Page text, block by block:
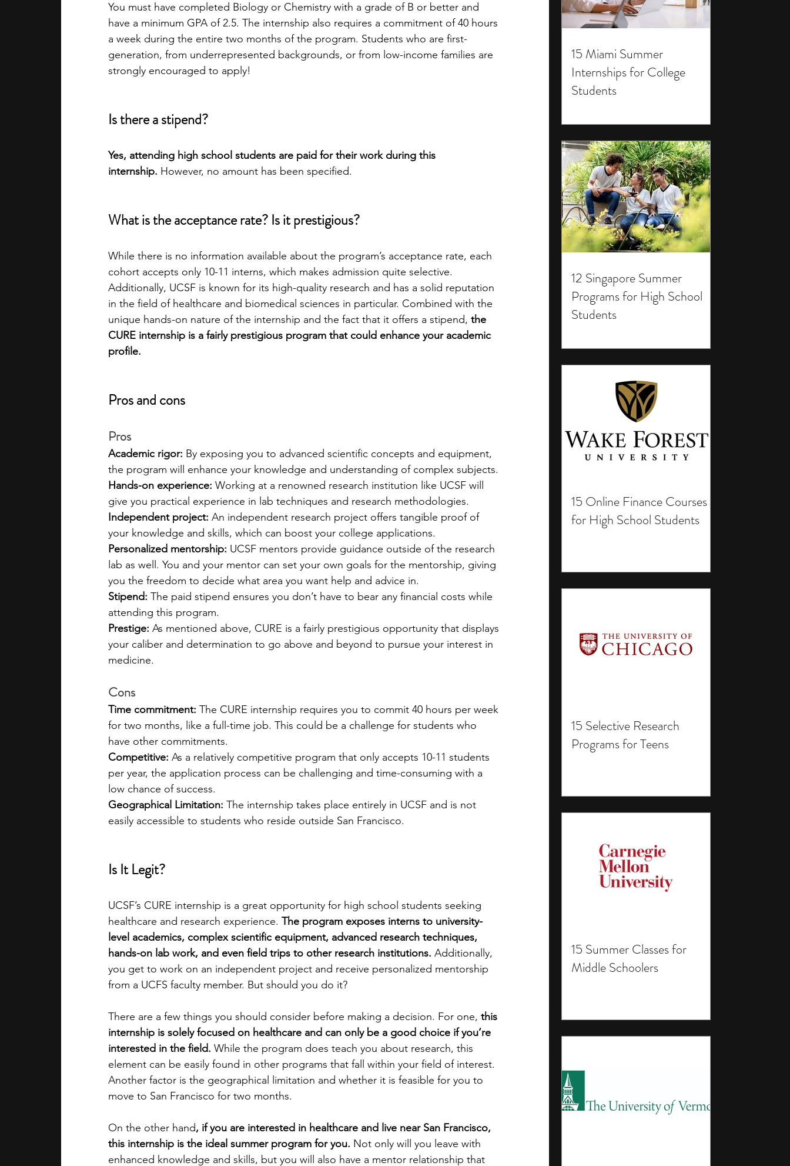
15 Miami Summer
Internships for College
Students
12 Singapore Summer
Programs for High School
Students
15 Online Finance Courses
for High School Students
15 Selective Research
Programs for Teens
15 Summer Classes for
Middle Schoolers
You must have completed Biology or Chemistry with a grade of B or better and
have a minimum GPA of 2.5. The internship also requires a commitment of 40 hours
a week during the entire two months of the program. Students who are first-
generation, from underrepresented backgrounds, or from low-income families are
strongly encouraged to apply!
Is there a stipend?
Yes, attending high school students are paid for their work during this
internship. However, no amount has been specified.
What is the acceptance rate? Is it prestigious?
While there is no information available about the program’s acceptance rate, each
cohort accepts only 10-11 interns, which makes admission quite selective.
Additionally, UCSF is known for its high-quality research and has a solid reputation
in the field of healthcare and biomedical sciences in particular. Combined with the
unique hands-on nature of the internship and the fact that it offers a stipend, the
CURE internship is a fairly prestigious program that could enhance your academic
profile.
Pros and cons
Pros
Academic rigor: By exposing you to advanced scientific concepts and equipment,
the program will enhance your knowledge and understanding of complex subjects.
Hands-on experience: Working at a renowned research institution like UCSF will
give you practical experience in lab techniques and research methodologies.
Independent project: An independent research project offers tangible proof of
your knowledge and skills, which can boost your college applications.
Personalized mentorship: UCSF mentors provide guidance outside of the research
lab as well. You and your mentor can set your own goals for the mentorship, giving
you the freedom to decide what area you want help and advice in.
Stipend: The paid stipend ensures you don’t have to bear any financial costs while
attending this program.
Prestige: As mentioned above, CURE is a fairly prestigious opportunity that displays
your caliber and determination to go above and beyond to pursue your interest in
medicine.
Cons
Time commitment: The CURE internship requires you to commit 40 hours per week
for two months, like a full-time job. This could be a challenge for students who
have other commitments.
Competitive: As a relatively competitive program that only accepts 10-11 students
per year, the application process can be challenging and time-consuming with a
low chance of success.
Geographical Limitation: The internship takes place entirely in UCSF and is not
easily accessible to students who reside outside San Francisco.
Is It Legit?
UCSF’s CURE internship is a great opportunity for high school students seeking
healthcare and research experience. The program exposes interns to university-
level academics, complex scientific equipment, advanced research techniques,
hands-on lab work, and even field trips to other research institutions. Additionally,
you get to work on an independent project and receive personalized mentorship
from a UCFS faculty member. But should you do it?
There are a few things you should consider before making a decision. For one, this
internship is solely focused on healthcare and can only be a good choice if you’re
interested in the field. While the program does teach you about research, this
element can be easily found in other programs that fall within your field of interest.
Another factor is the geographical limitation and whether it is feasible for you to
move to San Francisco for two months.
On the other hand, if you are interested in healthcare and live near San Francisco,
this internship is the ideal summer program for you. Not only will you leave with
enhanced knowledge and skills, but you will also have a mentor relationship that